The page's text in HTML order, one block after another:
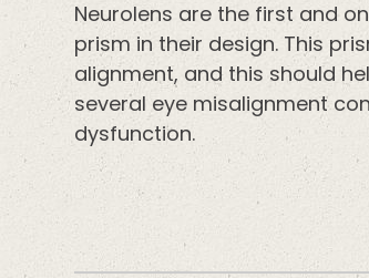
Neurolens are the first and
prism in their design. This
alignment, and this should
several eye misalignment
dysfunction.